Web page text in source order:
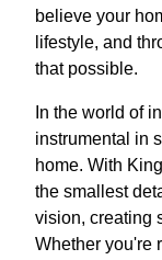
believe your
lifestyle, and
that possible.
In the world of
instrumental in
home. With
the smallest
vision, creating
Whether you're